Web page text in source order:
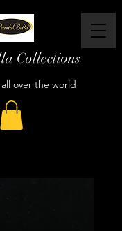
Collections
over the world